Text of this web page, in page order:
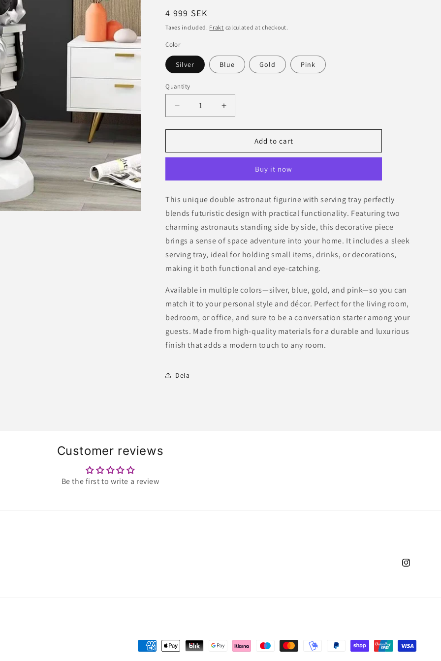
n
Regular
price
4 999 SEK
Taxes included. Frakt calculated at checkout.
Color
Silver Blue Gold Pink
Quantity
Decrease
quantity
for
Astronaut
with
Tray
–
Modern
Design
in
Multiple
Colors
Increase
quantity
for
Astronaut
with
Tray
–
Modern
in
Multiple
Colors
Add to cart
Buy it now
This unique double astronaut figurine with serving tray perfectly
blends futuristic design with practical functionality. Featuring two
charming astronauts standing side by side, this decorative piece
brings a sense of space adventure into your home. It includes a sleek
serving tray, ideal for holding small items, drinks, or decorations,
making it both functional and eye-catching.
Available in multiple colors—silver, blue, gold, and pink—so you can
match it to your personal style and décor. Perfect for the living room,
bedroom, or office, and sure to be a conversation starter among your
guests. Made from high-quality materials for a durable and luxurious
finish that adds a modern touch to any room.
Dela
Customer reviews
Be the first to write a review
Instagram
Payment